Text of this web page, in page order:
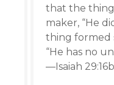
that the thing
maker, “He
thing formed
“He has no
—Isaiah